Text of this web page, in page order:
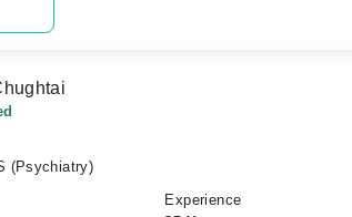
(Psychiatry)
Experience